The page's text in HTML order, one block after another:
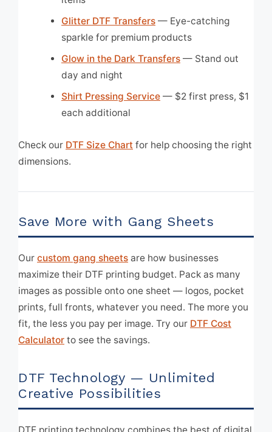
Glitter DTF Transfers — Eye-catching
sparkle for premium products
Glow in the Dark Transfers — Stand out
day and night
Shirt Pressing Service — $2 first press, $1
each additional
Check our DTF Size Chart for help choosing the right
dimensions.
Save More with Gang Sheets
Our custom gang sheets are how businesses
maximize their DTF printing budget. Pack as many
images as possible onto one sheet — logos, pocket
prints, full fronts, whatever you need. The more you
fit, the less you pay per image. Try our DTF Cost
Calculator to see the savings.
DTF Technology — Unlimited
Creative Possibilities